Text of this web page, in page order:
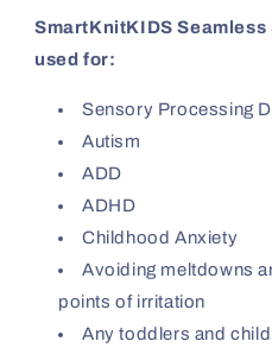
SmartKnitKIDS
used for:
Sensory Processing
Autism
ADD
ADHD
Childhood Anxiety
Avoiding meltdowns
points of irritation
Any toddlers and